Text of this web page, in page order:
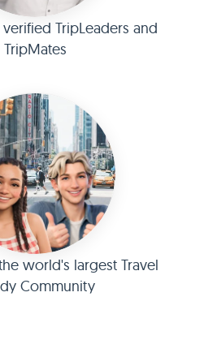
TripLeaders and
TripMates
world's largest Travel
Community